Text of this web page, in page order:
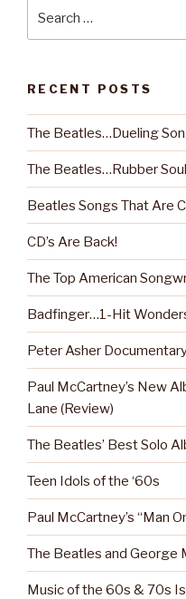
RECENT POSTS
The Beatles…Dueling
The Beatles…Rubber
Beatles Songs That Are
CD’s Are Back!
The Top American
Badfinger…1-Hit
Peter Asher
Paul McCartney’s New
Lane (Review)
The Beatles’ Best Solo
Teen Idols of the ‘60s
Paul McCartney’s “Man
The Beatles and George
Music of the 60s & 70s